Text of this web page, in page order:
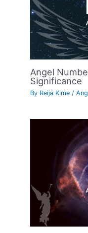
Angel
Significance
By Reija Kime/